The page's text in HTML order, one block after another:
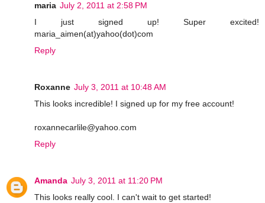
maria July 2, 2011 at 2:58 PM
I just signed up! Super excited!
maria_aimen(at)yahoo(dot)com
Reply
Roxanne July 3, 2011 at 10:48 AM
This looks incredible! I signed up for my free account!
roxannecarlile@yahoo.com
Reply
Amanda July 3, 2011 at 11:20 PM
This looks really cool. I can't wait to get started!